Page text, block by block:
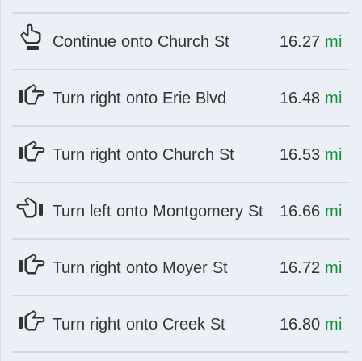
at
16.27 mi
Continue onto Church St
at
16.48 mi
Turn right onto Erie Blvd
at
16.53 mi
Turn right onto Church St
at
16.66 mi
Turn left onto Montgomery St
at
16.72 mi
Turn right onto Moyer St
at
16.80 mi
Turn right onto Creek St